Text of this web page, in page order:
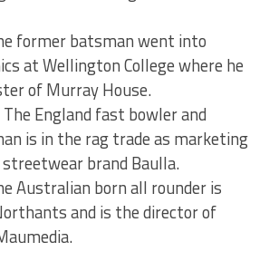
former batsman went into
at Wellington College where he
of Murray House.
The England fast bowler and
is in the rag trade as marketing
brand Baulla.
Australian born all rounder is
and is the director of